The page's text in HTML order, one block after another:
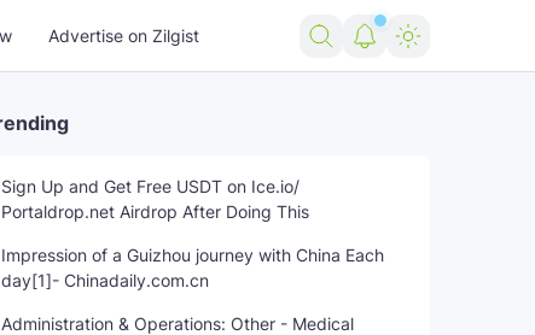
Advertise on Zilgist
Sign Up and Get Free USDT on Ice.io/
Portaldrop.net Airdrop After Doing This
Impression of a Guizhou journey with China Each
day[1]- Chinadaily.com.cn
Administration & Operations: Other - Medical